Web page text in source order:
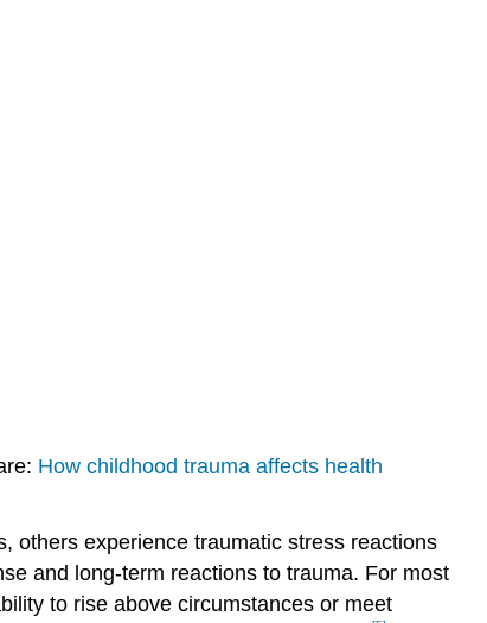
How childhood trauma affects health
others experience traumatic stress reactions
and long-term reactions to trauma. For most
to rise above circumstances or meet